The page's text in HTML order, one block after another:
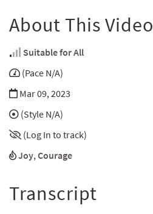
About This Video
Suitable for All
(Pace N/A)
Mar 09, 2023
(Style N/A)
(Log In to track)
Joy,Courage
Transcript